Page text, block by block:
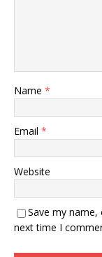
Name *
Email *
Website
Save my
next time I